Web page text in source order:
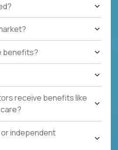
benefits?
receive benefits like
independent